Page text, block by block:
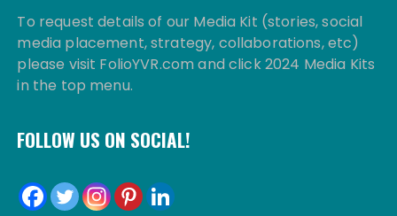
To request details of our Media Kit (stories, social
media placement, strategy, collaborations, etc)
please visit FolioYVR.com and click 2024 Media Kits
in the top menu.
FOLLOW US ON SOCIAL!